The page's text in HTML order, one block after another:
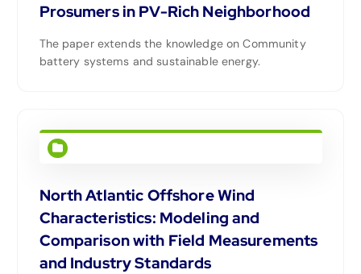
Prosumers in PV-Rich Neighborhood
The paper extends the knowledge on Community
battery systems and sustainable energy.
North Atlantic Offshore Wind
Characteristics: Modeling and
Comparison with Field Measurements
and Industry Standards